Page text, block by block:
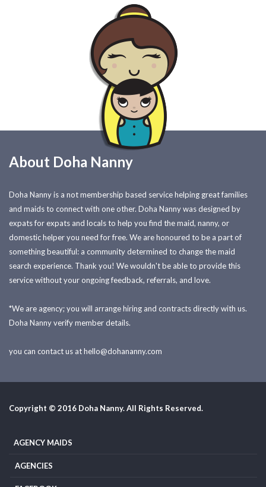
About Doha Nanny
Doha Nanny is a not membership based service helping great families
and maids to connect with one other. Doha Nanny was designed by
expats for expats and locals to help you find the maid, nanny, or
domestic helper you need for free. We are honoured to be a part of
something beautiful: a community determined to change the maid
search experience. Thank you! We wouldn't be able to provide this
service without your ongoing feedback, referrals, and love.
*We are agency; you will arrange hiring and contracts directly with us.
Doha Nanny verify member details.
you can contact us athello@dohananny.com
Copyright © 2016 Doha Nanny. All Rights Reserved.
AGENCY MAIDS
AGENCIES